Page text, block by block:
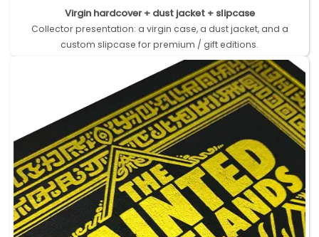
Virgin hardcover + dust jacket + slipcase
Collector presentation: a virgin case, a dust jacket, and a
custom slipcase for premium / gift editions.